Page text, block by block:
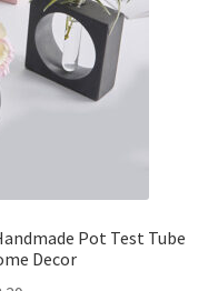
Pot Test Tube
Decor